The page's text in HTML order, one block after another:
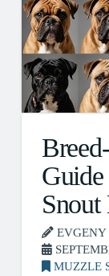
Snout
EVGENY
MUZZLE